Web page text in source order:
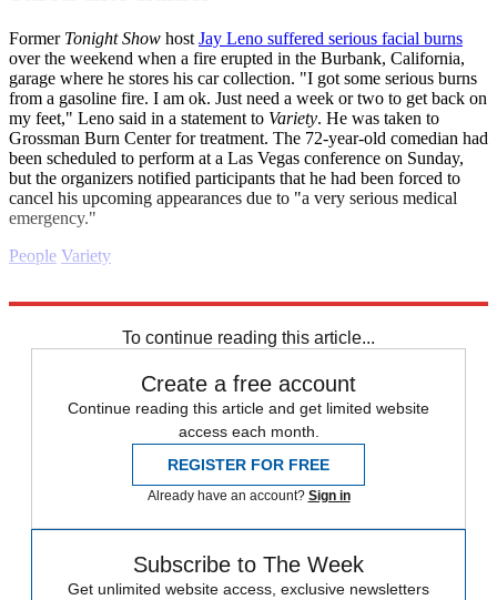
Former Tonight Show host Jay Leno suffered serious facial burns
over the weekend when a fire erupted in the Burbank, California,
garage where he stores his car collection. "I got some serious burns
from a gasoline fire. I am ok. Just need a week or two to get back on
my feet," Leno said in a statement to Variety. He was taken to
Grossman Burn Center for treatment. The 72-year-old comedian had
been scheduled to perform at a Las Vegas conference on Sunday,
but the organizers notified participants that he had been forced to
cancel his upcoming appearances due to "a very serious medical
emergency."
People Variety
To continue reading this article...
Create a free account
Continue reading this article and get limited website
access each month.
REGISTER FOR FREE
Already have an account? Sign in
Subscribe to The Week
Get unlimited website access, exclusive newsletters